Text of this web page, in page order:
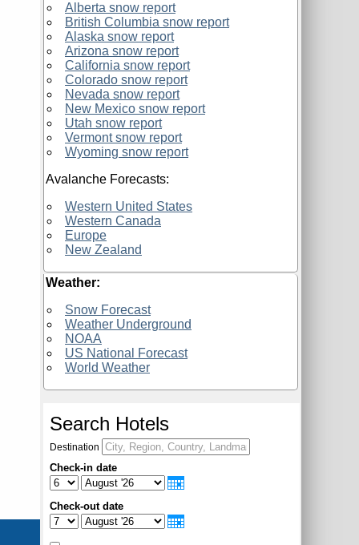
Alberta snow report
British Columbia snow report
Alaska snow report
Arizona snow report
California snow report
Colorado snow report
Nevada snow report
New Mexico snow report
Utah snow report
Vermont snow report
Wyoming snow report
Avalanche Forecasts:
Western United States
Western Canada
Europe
New Zealand
Weather:
Snow Forecast
Weather Underground
NOAA
US National Forecast
World Weather